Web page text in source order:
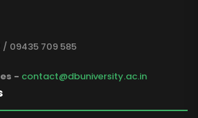
/ 09435 709 585
- contact@dbuniversity.ac.in